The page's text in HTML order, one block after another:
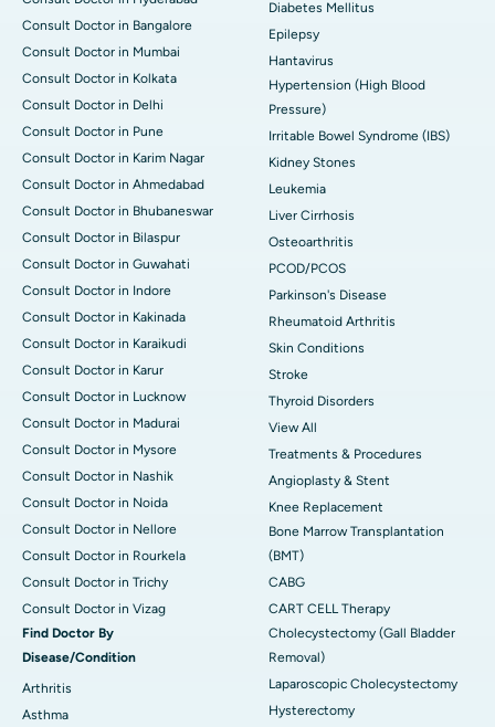
Consult Doctor in Bangalore
Consult Doctor in Mumbai
Consult Doctor in Kolkata
Consult Doctor in Delhi
Consult Doctor in Pune
Consult Doctor in Karim Nagar
Consult Doctor in Ahmedabad
Consult Doctor in Bhubaneswar
Consult Doctor in Bilaspur
Consult Doctor in Guwahati
Consult Doctor in Indore
Consult Doctor in Kakinada
Consult Doctor in Karaikudi
Consult Doctor in Karur
Consult Doctor in Lucknow
Consult Doctor in Madurai
Consult Doctor in Mysore
Consult Doctor in Nashik
Consult Doctor in Noida
Consult Doctor in Nellore
Consult Doctor in Rourkela
Consult Doctor in Trichy
Consult Doctor in Vizag
Find Doctor By
Disease/Condition
Arthritis
Asthma
Diabetes Mellitus
Epilepsy
Hantavirus
Hypertension (High Blood
Pressure)
Irritable Bowel Syndrome (IBS)
Kidney Stones
Leukemia
Liver Cirrhosis
Osteoarthritis
PCOD/PCOS
Parkinson's Disease
Rheumatoid Arthritis
Skin Conditions
Stroke
Thyroid Disorders
View All
Treatments & Procedures
Angioplasty & Stent
Knee Replacement
Bone Marrow Transplantation
(BMT)
CABG
CART CELL Therapy
Cholecystectomy (Gall Bladder
Removal)
Laparoscopic Cholecystectomy
Hysterectomy